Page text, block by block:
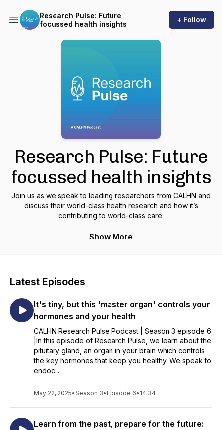
Research Pulse: Future
focussed health insights
+ Follow
Research Pulse: Future
focussed health insights
Join us as we speak to leading researchers from CALHN and
discuss their world-class health research and how it’s
contributing to world-class care.
Brought to you by the Central Adelaide Local Health Network,
Show More
Latest Episodes
It's tiny, but this 'master organ' controls your
hormones and your health
CALHN Research Pulse Podcast | Season 3 episode 6
|In this episode of Research Pulse, we learn about the
pituitary gland, an organ in your brain which controls
the key hormones that keep you healthy. We speak to
endoc...
May 22, 2025•Season 3• Episode 6• 14:34
Learn from the past, prepare for the future: